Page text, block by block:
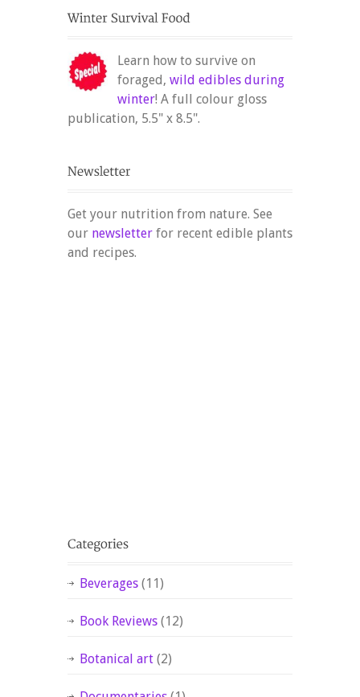
Learn how to survive on
foraged, wild edibles during
winter! A full colour gloss
publication, 5.5" x 8.5".
Get your nutrition from nature. See
our newsletter for recent edible plants
and recipes.
Beverages (11)
Book Reviews (12)
Botanical art (2)